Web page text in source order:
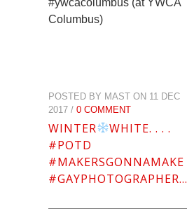
Columbus)
POSTED BY MAST ON 11 DEC
2017 / 0 COMMENT
WINTER
WHITE. . . .
#POTD
#MAKERSGONNAMAKE
#GAYPHOTOGRAPHER…